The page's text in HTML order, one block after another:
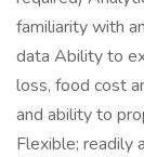
familiarity with
data Ability to
loss, food cost
and ability to
Flexible; readily